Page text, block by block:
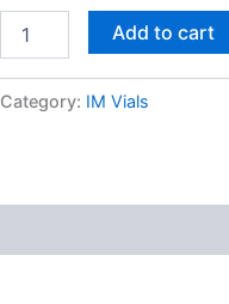
PLUS
Add to cart
Category: IM Vials